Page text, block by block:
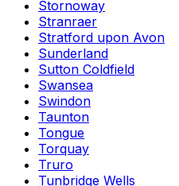
Stornoway
Stranraer
Stratford upon Avon
Sunderland
Sutton Coldfield
Swansea
Swindon
Taunton
Tongue
Torquay
Truro
Tunbridge Wells